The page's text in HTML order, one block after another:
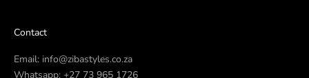
Contact
Email: info@zibastyles.co.za
Whatsapp: +27 73 965 1726